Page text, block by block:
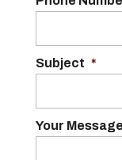
Subject *
Your Message